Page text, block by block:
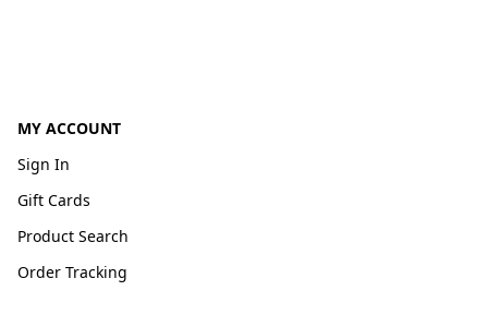
MY ACCOUNT
Sign In
Gift Cards
Product Search
Order Tracking